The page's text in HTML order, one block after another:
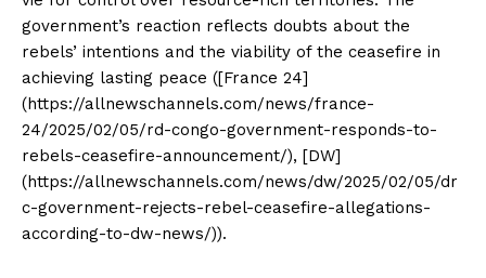
government’s reaction reflects doubts about the
rebels’ intentions and the viability of the ceasefire in
achieving lasting peace ([France 24]
(https://allnewschannels.com/news/france-
24/2025/02/05/rd-congo-government-responds-to-
rebels-ceasefire-announcement/), [DW]
(https://allnewschannels.com/news/dw/2025/02/05/dr
c-government-rejects-rebel-ceasefire-allegations-
according-to-dw-news/)).